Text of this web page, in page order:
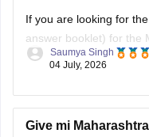
If you are looking for
answer booklet) for the
Board Exam held in
sheets for public
However, you can use
Saumya Singh
04 July, 2026
Give mi